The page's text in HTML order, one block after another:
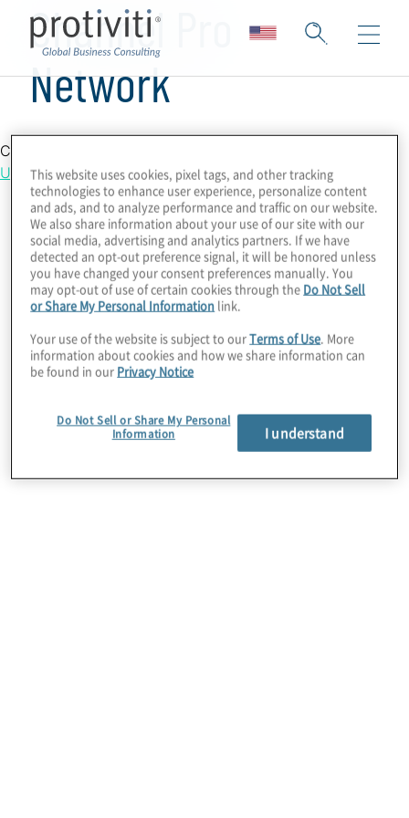
Channel Pro
Network
Country Location
United States
This website uses cookies, pixel tags, and other tracking
technologies to enhance user experience, personalize content
and ads, and to analyze performance and traffic on our website.
We also share information about your use of our site with our
social media, advertising and analytics partners. If we have
detected an opt-out preference signal, it will be honored unless
you have changed your consent preferences manually. You
may opt-out of use of certain cookies through the Do Not Sell
or Share My Personal Information link.
Your use of the website is subject to ourTerms of Use. More
information about cookies and how we share information can
be found in our Privacy Notice
Do Not Sell or Share My Personal
Information
I understand